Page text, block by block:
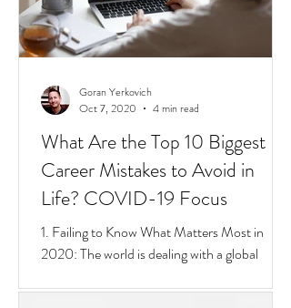
What Are the Top 10 Biggest
Career Mistakes to Avoid in
Life? COVID-19 Focus
Oct 7, 2020
4 min read